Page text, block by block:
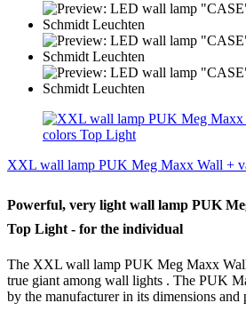
XXL wall lamp PUK Meg Maxx Wall +
Powerful, very light wall lamp PUK
Top Light - for the individual
The XXL wall lamp PUK Meg Maxx
true giant among wall lights . The PUK
by the manufacturer in its dimensions and